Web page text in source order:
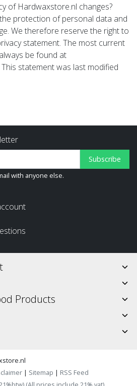
of Hardwaxstore.nl changes?
protection of personal data and
We therefore reserve the right to
statement. The most current
be found at
statement was last modified
Subscribe
with anyone else.
Products
| Sitemap | RSS Feed